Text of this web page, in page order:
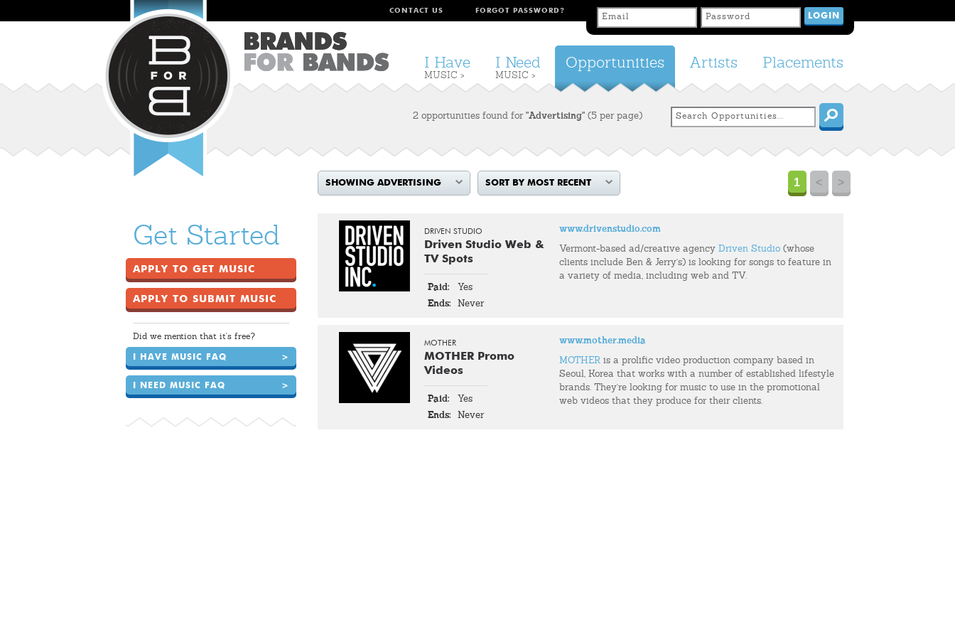
FORGOT PASSWORD?
CONTACT US
Placements
Artists
Opportunities
I Need
MUSIC >
I Have
MUSIC >
2 opportunities found for "Advertising" (5 per page)
SHOWING ADVERTISING SORT BY MOST RECENT >
<
1
Get Started
APPLY TO GET MUSIC
APPLY TO SUBMIT MUSIC
Did we mention that it's free?
I HAVE MUSIC FAQ >
I NEED MUSIC FAQ >
DRIVEN STUDIO
Driven Studio Web &
TV Spots
Paid:
Yes
Ends:
Never
www.drivenstudio.com
Vermont-based ad/creative agency Driven Studio (whose
clients include Ben & Jerry's) is looking for songs to feature in
a variety of media, including web and TV.
MOTHER
MOTHER Promo
Videos
Paid:
Yes
Ends:
Never
www.mother.media
MOTHER is a prolific video production company based in
Seoul, Korea that works with a number of established lifestyle
brands. They're looking for music to use in the promotional
web videos that they produce for their clients.